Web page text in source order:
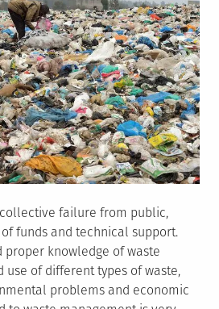
failure from public,
funds and technical support.
proper knowledge of waste
use of different types of waste,
problems and economic